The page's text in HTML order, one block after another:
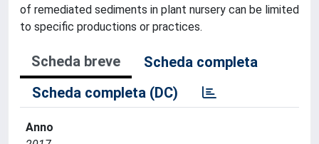
of remediated sediments in plant nursery can be limited
to specific productions or practices.
Scheda breve
Scheda completa
Scheda completa (DC)
Anno